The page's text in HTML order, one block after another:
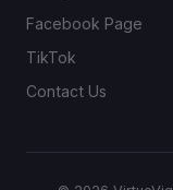
Facebook Page
TikTok
Contact Us